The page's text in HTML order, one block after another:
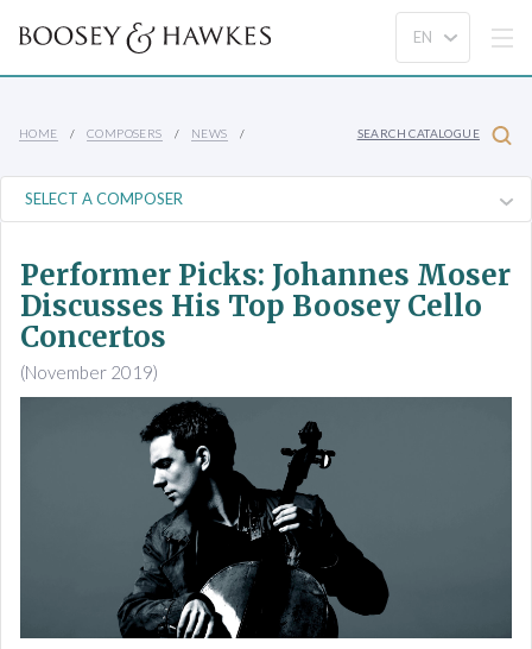
HOME COMPOSERS NEWS SEARCH CATALOGUE
Performer Picks: Johannes Moser
Discusses His Top Boosey Cello
Concertos
(November 2019)